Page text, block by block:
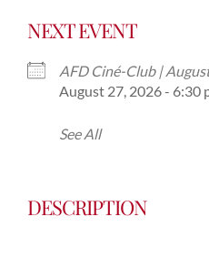
NEXT EVENT
AFD Ciné-Club |
August 27, 2026 - 6:30
See All
DESCRIPTION